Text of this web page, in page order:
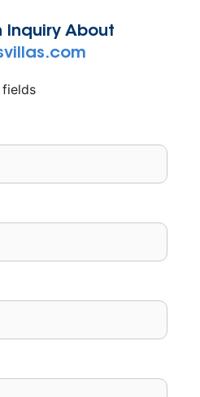
Inquiry About